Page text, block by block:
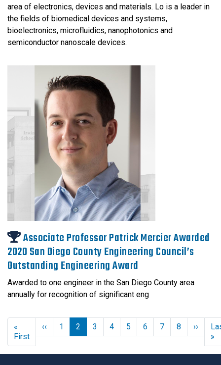
area of electronics, devices and materials. Lo is a leader in
the fields of biomedical devices and systems,
bioelectronics, microfluidics, nanophotonics and
semiconductor nanoscale devices.
Associate Professor Patrick Mercier Awarded
2020 San Diego County Engineering Council’s
Outstanding Engineering Award
Awarded to one engineer in the San Diego County area
annually for recognition of significant eng
«
FirstFirst page
‹‹ Previous page
1 2 3 4 5 6 7 8 ›› Next
»